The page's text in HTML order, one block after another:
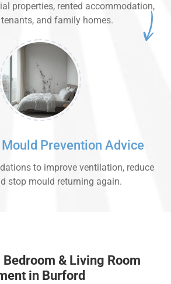
properties, rented accommodation,
tenants, and family homes.
Prevention Advice
to improve ventilation, reduce
stop mould returning again.
& Living Room
in Burford